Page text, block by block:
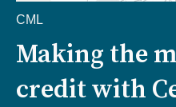
CML
Making the
credit with